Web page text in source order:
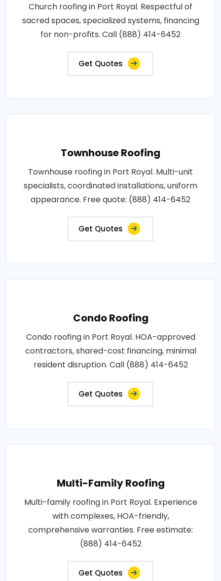
Church roofing in Port Royal. Respectful of
sacred spaces, specialized systems, financing
for non-profits. Call (888) 414-6452
Get Quotes
Townhouse Roofing
Townhouse roofing in Port Royal. Multi-unit
specialists, coordinated installations, uniform
appearance. Free quote: (888) 414-6452
Get Quotes
Condo Roofing
Condo roofing in Port Royal. HOA-approved
contractors, shared-cost financing, minimal
resident disruption. Call (888) 414-6452
Get Quotes
Multi-Family Roofing
Multi-family roofing in Port Royal. Experience
with complexes, HOA-friendly,
comprehensive warranties. Free estimate:
(888) 414-6452
Get Quotes